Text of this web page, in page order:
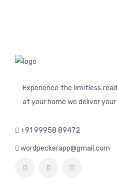
Experience the limitless
at your home we deliver your
+91 99958 89472
wordpeckerapp@gmail.com